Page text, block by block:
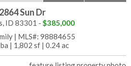
2864 Sun Dr
ID 83301 - $385,000
| MLS#: 98884655
| 1,802 sf | 0.24 ac